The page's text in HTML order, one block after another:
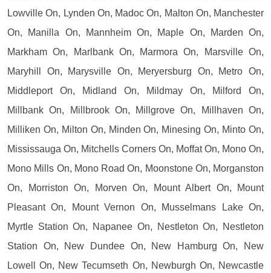
Lowville On, Lynden On, Madoc On, Malton On, Manchester
On, Manilla On, Mannheim On, Maple On, Marden On,
Markham On, Marlbank On, Marmora On, Marsville On,
Maryhill On, Marysville On, Meryersburg On, Metro On,
Middleport On, Midland On, Mildmay On, Milford On,
Millbank On, Millbrook On, Millgrove On, Millhaven On,
Milliken On, Milton On, Minden On, Minesing On, Minto On,
Mississauga On, Mitchells Corners On, Moffat On, Mono On,
Mono Mills On, Mono Road On, Moonstone On, Morganston
On, Morriston On, Morven On, Mount Albert On, Mount
Pleasant On, Mount Vernon On, Musselmans Lake On,
Myrtle Station On, Napanee On, Nestleton On, Nestleton
Station On, New Dundee On, New Hamburg On, New
Lowell On, New Tecumseth On, Newburgh On, Newcastle